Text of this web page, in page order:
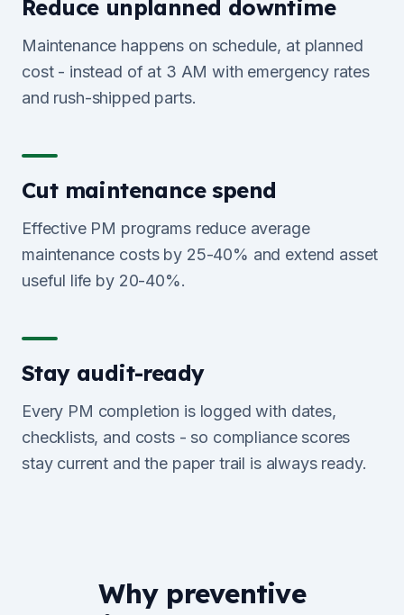
Reduce unplanned downtime
Maintenance happens on schedule, at planned
cost - instead of at 3 AM with emergency rates
and rush-shipped parts.
Cut maintenance spend
Effective PM programs reduce average
maintenance costs by 25-40% and extend asset
useful life by 20-40%.
Stay audit-ready
Every PM completion is logged with dates,
checklists, and costs - so compliance scores
stay current and the paper trail is always ready.
Why preventive